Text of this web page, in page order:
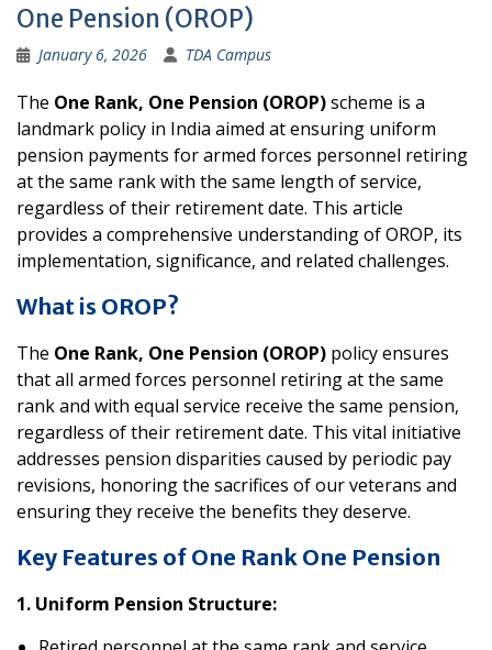
One Pension (OROP)
January 6, 2026 TDA Campus
The One Rank, One Pension (OROP)scheme is a
landmark policy in India aimed at ensuring uniform
pension payments for armed forces personnel retiring
at the same rank with the same length of service,
regardless of their retirement date. This article
provides a comprehensive understanding of OROP, its
implementation, significance, and related challenges.
What is OROP?
The One Rank, One Pension (OROP) policy ensures
that all armed forces personnel retiring at the same
rank and with equal service receive the same pension,
regardless of their retirement date. This vital initiative
addresses pension disparities caused by periodic pay
revisions, honoring the sacrifices of our veterans and
ensuring they receive the benefits they deserve.
Key Features of One Rank One Pension
1. Uniform Pension Structure: